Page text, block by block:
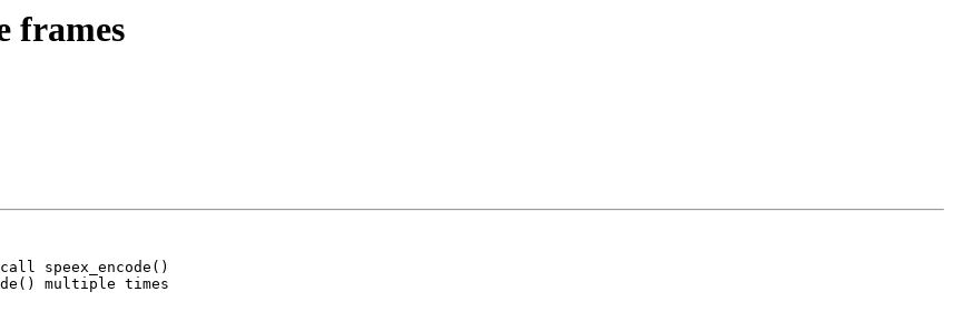
frames
speex_encode()
multiple times